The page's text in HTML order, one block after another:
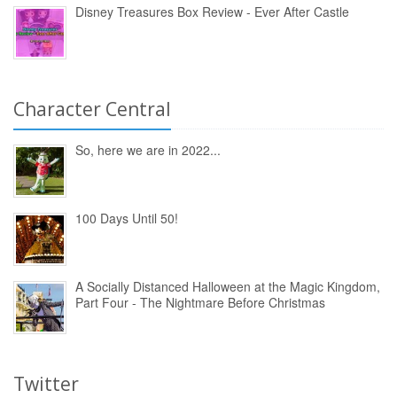
Disney Treasures Box Review - Ever After Castle
Character Central
So, here we are in 2022...
100 Days Until 50!
A Socially Distanced Halloween at the Magic Kingdom,
Part Four - The Nightmare Before Christmas
Twitter